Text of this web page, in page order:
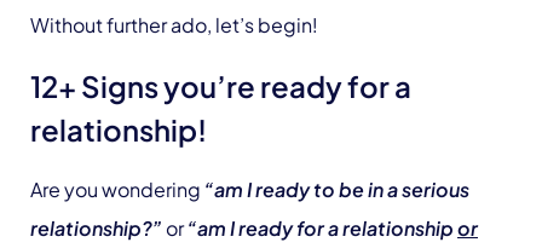
Without further ado, let’s begin!
12+ Signs you’re ready for a
relationship!
Are you wondering “am I ready to be in a serious
relationship?” or“am I ready for a relationshipor